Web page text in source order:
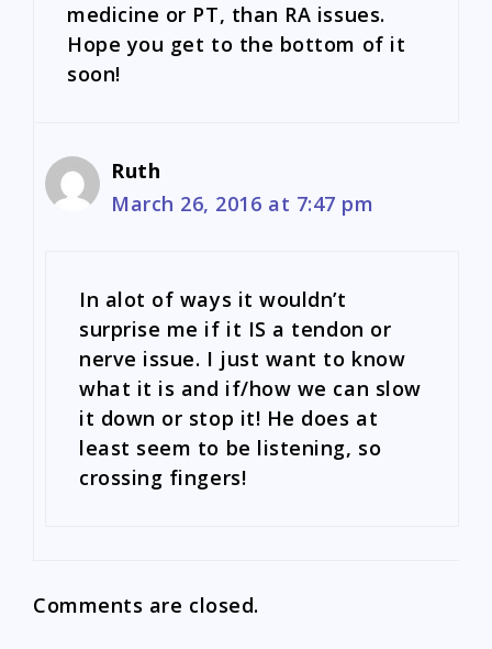
medicine or PT, than RA issues.
Hope you get to the bottom of it
soon!
Ruth
March 26, 2016 at 7:47 pm
In alot of ways it wouldn’t
surprise me if it IS a tendon or
nerve issue. I just want to know
what it is and if/how we can slow
it down or stop it! He does at
least seem to be listening, so
crossing fingers!
Comments are closed.